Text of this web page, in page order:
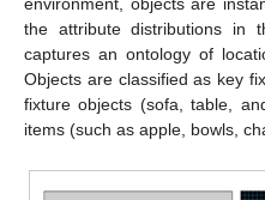
environment, objects are
the attribute distributions in
captures an ontology of
Objects are classified as key
fixture objects (sofa, table,
items (such as apple, bowls,